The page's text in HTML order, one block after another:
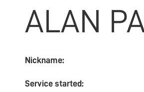
ALAN
Nickname:
Service started: